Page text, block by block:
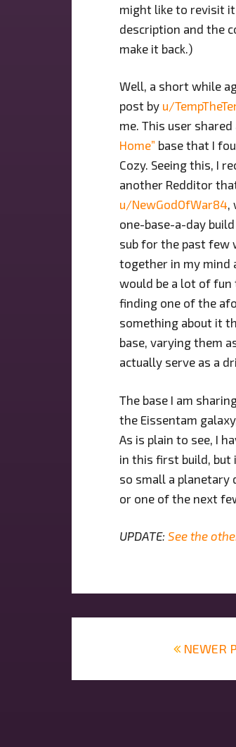
might like to revisit it
description and the
make it back.)
Well, a short while
post by u/
me. This user
Home” base that I
Cozy. Seeing this, I
another Redditor
u/NewGodOfWar84,
one-base-a-day
sub for the past few
together in my mind
would be a lot of fun
finding one of the
something about it
base, varying them
actually serve as a
The base I am
the Eissentam
As is plain to see, I
in this first build, but
so small a planetary
or one of the next
UPDATE: See the
NEWER